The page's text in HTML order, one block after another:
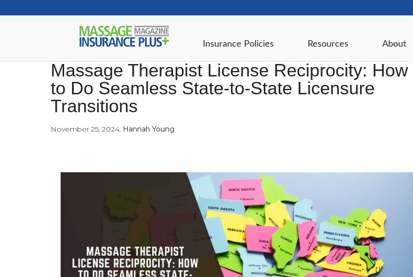
Insurance Policies Resources About
Massage Therapist License Reciprocity: How
to Do Seamless State-to-State Licensure
Transitions
November 25, 2024, Hannah Young